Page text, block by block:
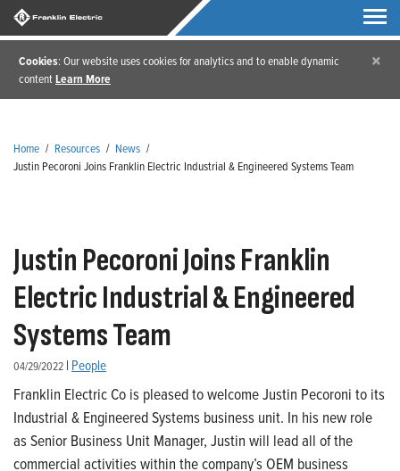
Cookies: Our website uses cookies for analytics and to enable dynamic
contentLearn More
×
Home / Resources / News /
Justin Pecoroni Joins Franklin Electric Industrial & Engineered Systems Team
Justin Pecoroni Joins Franklin
Electric Industrial & Engineered
Systems Team
04/29/2022 | People
Franklin Electric Co is pleased to welcome Justin Pecoroni to its
Industrial & Engineered Systems business unit. In his new role
as Senior Business Unit Manager, Justin will lead all of the
commercial activities within the company’s OEM business